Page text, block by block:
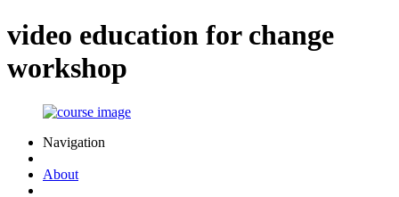
video education for change
workshop
Navigation
About